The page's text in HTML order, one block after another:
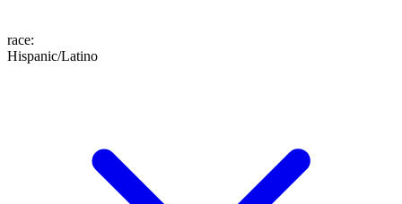
race:
Hispanic/Latino